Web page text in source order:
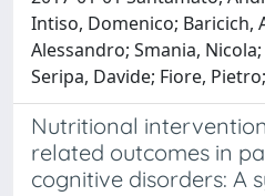
Intiso, Domenico; Baricich,
Alessandro; Smania,
Seripa, Davide; Fiore,
Nutritional
related outcomes in
cognitive disorders: A